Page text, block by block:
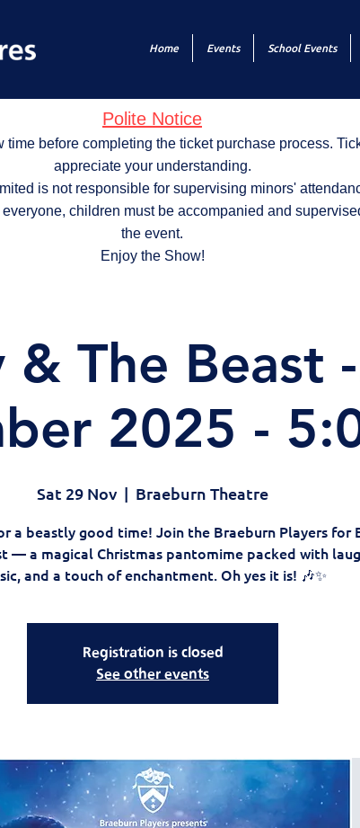
Home Events School Events
Polite Notice
before completing the ticket purchase process.
appreciate your understanding.
is not responsible for supervising minors'
children must be accompanied and
the event.
Enjoy the Show!
& The Beast
2025 -
Sat 29 Nov
  |
Braeburn Theatre
a beastly good time! Join the Braeburn Players for
— a magical Christmas pantomime packed with
and a touch of enchantment. Oh yes it is! 🎶✨
Registration is closed
See other events